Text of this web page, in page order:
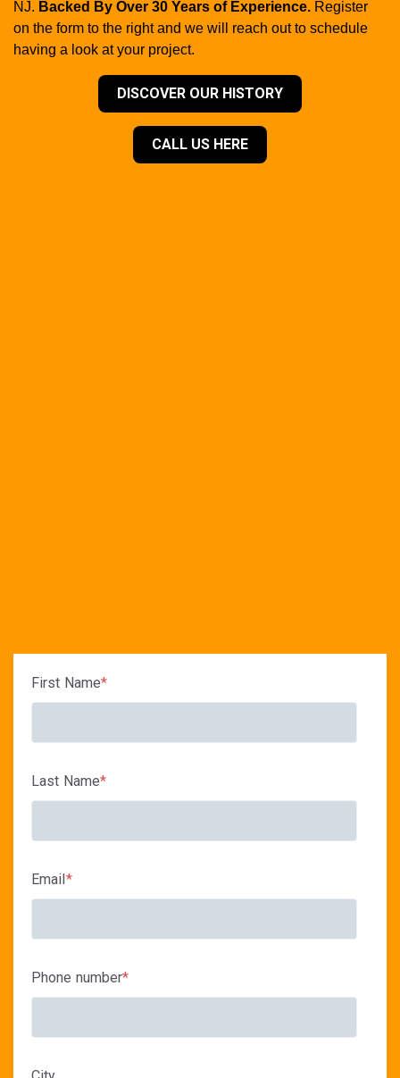
NJ. Backed By Over 30 Years of Experience. Register
on the form to the right and we will reach out to schedule
having a look at your project.
DISCOVER OUR HISTORY
CALL US HERE
First Name*
Last Name*
Email *
Phone number*